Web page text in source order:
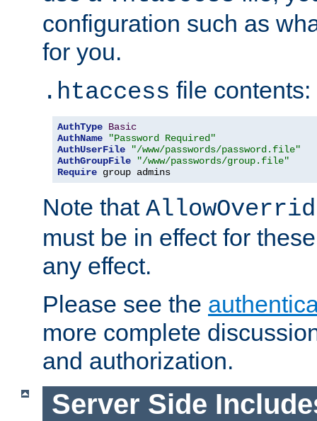
configuration such as
for you.
.htaccess file contents:
AuthType Basic
AuthName
"Password Required"
AuthUserFile
"/www/passwords/password.file"
AuthGroupFile
"/www/passwords/group.file"
Require group admins
Note that
must be in effect for
any effect.
Please see the
more complete
and authorization.
Server Side